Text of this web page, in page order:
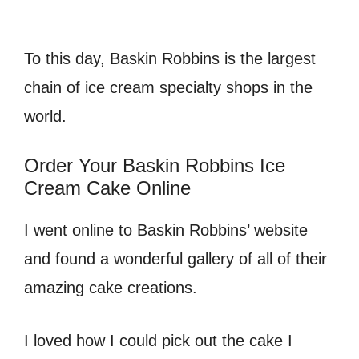
To this day, Baskin Robbins is the largest
chain of ice cream specialty shops in the
world.
Order Your Baskin Robbins Ice
Cream Cake Online
I went online to Baskin Robbins’ website
and found a wonderful gallery of all of their
amazing cake creations.
I loved how I could pick out the cake I